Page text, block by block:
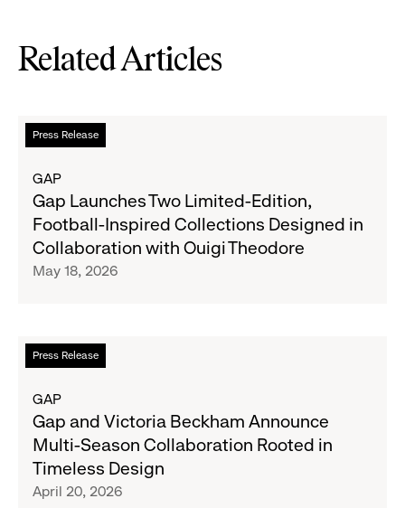
Related Articles
Press Release
Read
more
Gap
Launches
Two
Limited-
Edition,
Collections
Designed
Collaboration
with
Ouigi
Theodore
GAP
Gap Launches Two Limited-Edition,
Football-Inspired Collections Designed in
Collaboration with Ouigi Theodore
May 18, 2026
Press Release
Read
more
Gap
and
Victoria
Beckham
Announce
GAP
Gap and Victoria Beckham Announce
Multi-Season Collaboration Rooted in
Timeless Design
April 20, 2026